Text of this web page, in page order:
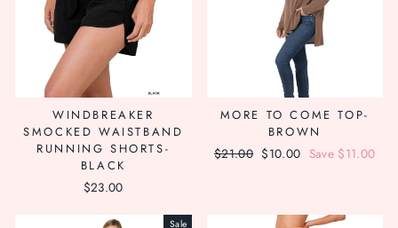
WINDBREAKER
SMOCKED WAISTBAND
RUNNING SHORTS-
BLACK
$23.00
MORE TO COME TOP-
BROWN
Regular
$21.00 Sale
$10.00 Save $11.00
Sale